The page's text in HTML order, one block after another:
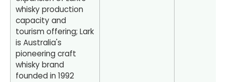
whisky production
capacity and
tourism offering; Lark
is Australia's
pioneering craft
whisky brand
founded in 1992